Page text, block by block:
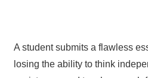
A student submits a flawless
losing the ability to think